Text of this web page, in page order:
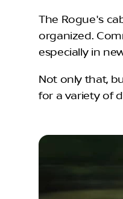
The Rogue's
organized.
especially in
Not only that,
for a variety of